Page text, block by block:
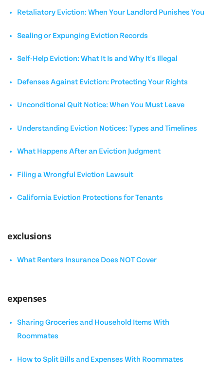
Retaliatory Eviction: When Your Landlord Punishes You
Sealing or Expunging Eviction Records
Self-Help Eviction: What It Is and Why It's Illegal
Defenses Against Eviction: Protecting Your Rights
Unconditional Quit Notice: When You Must Leave
Understanding Eviction Notices: Types and Timelines
What Happens After an Eviction Judgment
Filing a Wrongful Eviction Lawsuit
California Eviction Protections for Tenants
exclusions
What Renters Insurance Does NOT Cover
expenses
Sharing Groceries and Household Items With
Roommates
How to Split Bills and Expenses With Roommates